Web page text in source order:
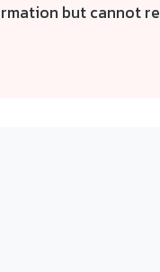
but cannot